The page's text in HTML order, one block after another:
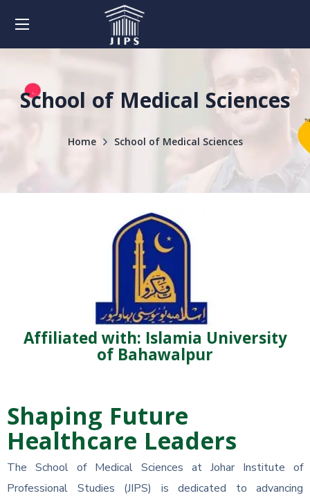
School of Medical Sciences
Home School of Medical Sciences
Affiliated with: Islamia University
of Bahawalpur
Shaping Future
Healthcare Leaders
The School of Medical Sciences at Johar Institute of
Professional Studies (JIPS) is dedicated to advancing